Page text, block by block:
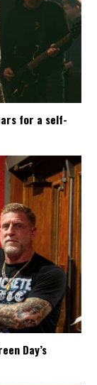
for a self-
Day’s